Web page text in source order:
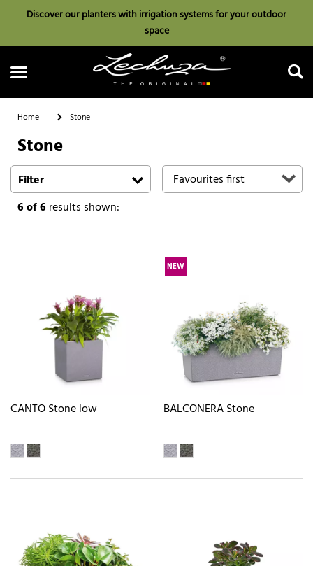
Discover our planters with irrigation systems for your outdoor
space
Search
Home Stone
Stone
Filter
6of 6results shown:
CANTO Stone low
NEW
BALCONERA Stone